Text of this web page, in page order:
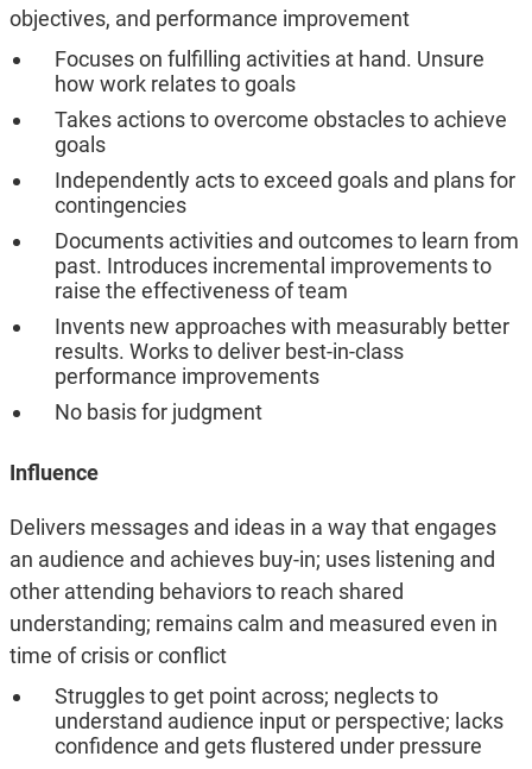
objectives, and performance improvement
Focuses on fulfilling activities at hand. Unsure
how work relates to goals
Takes actions to overcome obstacles to achieve
goals
Independently acts to exceed goals and plans for
contingencies
Documents activities and outcomes to learn from
past. Introduces incremental improvements to
raise the effectiveness of team
Invents new approaches with measurably better
results. Works to deliver best-in-class
performance improvements
No basis for judgment
Influence
Delivers messages and ideas in a way that engages
an audience and achieves buy-in; uses listening and
other attending behaviors to reach shared
understanding; remains calm and measured even in
time of crisis or conflict
Struggles to get point across; neglects to
understand audience input or perspective; lacks
confidence and gets flustered under pressure